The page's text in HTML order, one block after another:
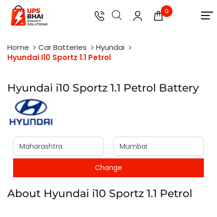
0
Home Car Batteries
Hyundai
Hyundai I10 Sportz 1.1 Petrol
Hyundai i10 Sportz 1.1 Petrol Battery
About Hyundai i10 Sportz 1.1 Petrol